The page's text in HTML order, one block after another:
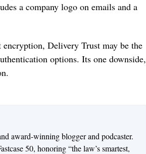
a company logo on emails and a
Delivery Trust may be the
options. Its one downside,
award-winning blogger and podcaster.
50, honoring “the law’s smartest,